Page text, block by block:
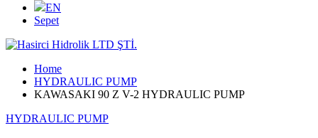
EN
Sepet
Home
HYDRAULIC PUMP
KAWASAKI 90 Z V-2 HYDRAULIC PUMP
HYDRAULIC PUMP